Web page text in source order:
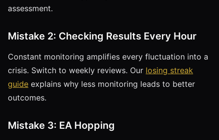
assessment.
Mistake 2: Checking Results Every Hour
Constant monitoring amplifies every fluctuation into a
crisis. Switch to weekly reviews. Our losing streak
guide explains why less monitoring leads to better
outcomes.
Mistake 3: EA Hopping